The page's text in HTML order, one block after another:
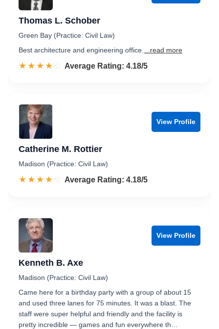
Thomas L. Schober
Green Bay (Practice: Civil Law)
Best architecture and engineering office.
...read more
☆☆☆☆☆
★★★★★ Rated 4.2 out of 5
Average Rating: 4.18/5
View Profile
Catherine M. Rottier
Madison (Practice: Civil Law)
☆☆☆☆☆
★★★★★ Rated 4.2 out of 5
Average Rating: 4.18/5
View Profile
Kenneth B. Axe
Madison (Practice: Civil Law)
Came here for a birthday party with a group of about 15
and used three lanes for 75 minutes. It was a blast. The
staff were super helpful and friendly and the facility is
pretty incredible — games and fun everywhere th…